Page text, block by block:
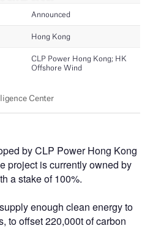
by CLP Power Hong Kong
project is currently owned by
a stake of 100%.
enough clean energy to
to offset 220,000t of carbon